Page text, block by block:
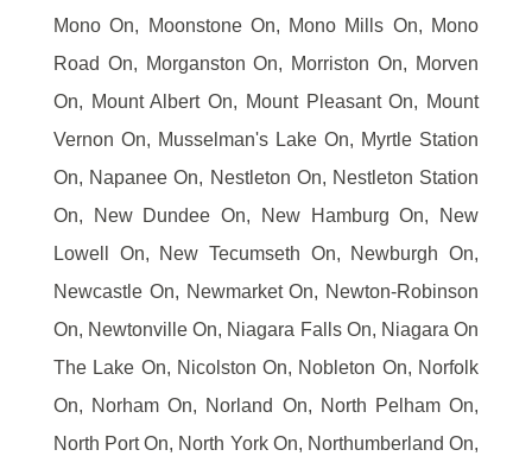
Mono On, Moonstone On, Mono Mills On, Mono
Road On, Morganston On, Morriston On, Morven
On, Mount Albert On, Mount Pleasant On, Mount
Vernon On, Musselman's Lake On, Myrtle Station
On, Napanee On, Nestleton On, Nestleton Station
On, New Dundee On, New Hamburg On, New
Lowell On, New Tecumseth On, Newburgh On,
Newcastle On, Newmarket On, Newton-Robinson
On, Newtonville On, Niagara Falls On, Niagara On
The Lake On, Nicolston On, Nobleton On, Norfolk
On, Norham On, Norland On, North Pelham On,
North Port On, North York On, Northumberland On,